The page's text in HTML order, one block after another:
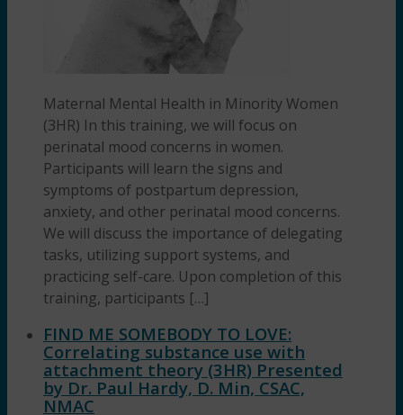
Maternal Mental Health in Minority Women
(3HR) In this training, we will focus on
perinatal mood concerns in women.
Participants will learn the signs and
symptoms of postpartum depression,
anxiety, and other perinatal mood concerns.
We will discuss the importance of delegating
tasks, utilizing support systems, and
practicing self-care. Upon completion of this
training, participants […]
FIND ME SOMEBODY TO LOVE:
Correlating substance use with
attachment theory (3HR) Presented
by Dr. Paul Hardy, D. Min, CSAC,
NMAC